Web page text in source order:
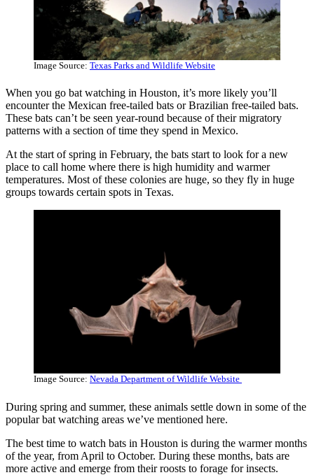
Image Source: Texas Parks and Wildlife Website
When you go bat watching in Houston, it’s more likely you’ll
encounter the Mexican free-tailed bats or Brazilian free-tailed bats.
These bats can’t be seen year-round because of their migratory
patterns with a section of time they spend in Mexico.
At the start of spring in February, the bats start to look for a new
place to call home where there is high humidity and warmer
temperatures. Most of these colonies are huge, so they fly in huge
groups towards certain spots in Texas.
Image Source: Nevada Department of Wildlife Website
During spring and summer, these animals settle down in some of the
popular bat watching areas we’ve mentioned here.
The best time to watch bats in Houston is during the warmer months
of the year, from April to October. During these months, bats are
more active and emerge from their roosts to forage for insects.